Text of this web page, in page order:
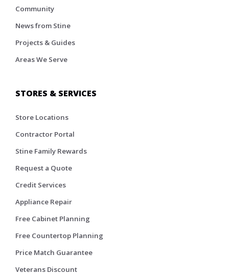
Community
News from Stine
Projects & Guides
Areas We Serve
STORES & SERVICES
Store Locations
Contractor Portal
Stine Family Rewards
Request a Quote
Credit Services
Appliance Repair
Free Cabinet Planning
Free Countertop Planning
Price Match Guarantee
Veterans Discount